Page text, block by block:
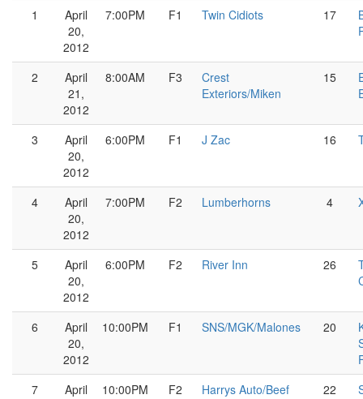
1
April
20,
2012
7:00PM F1 Twin Cidiots 17
2
April
21,
2012
8:00AM F3
Crest
Exteriors/Miken
15
3
April
20,
2012
6:00PM F1 J Zac 16
4
April
20,
2012
7:00PM F2 Lumberhorns 4
5
April
20,
2012
6:00PM F2 River Inn 26
6
April
20,
2012
10:00PM F1 SNS/MGK/Malones 20
7
April
10:00PM F2
Harrys Auto/Beef
22